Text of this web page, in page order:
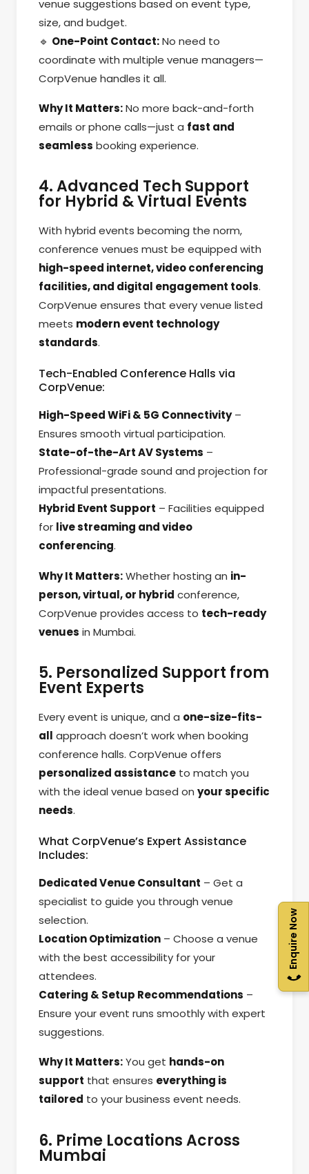
Enquire Now
venue suggestions based on event type,
size, and budget.
🔹 One-Point Contact:No need to
coordinate with multiple venue managers—
CorpVenue handles it all.
Why It Matters:No more back-and-forth
emails or phone calls—just a fast and
seamless booking experience.
4. Advanced Tech Support
for Hybrid & Virtual Events
With hybrid events becoming the norm,
conference venues must be equipped with
high-speed internet, video conferencing
facilities, and digital engagement tools.
CorpVenue ensures that every venue listed
meets modern event technology
standards.
Tech-Enabled Conference Halls via
CorpVenue:
High-Speed WiFi & 5G Connectivity–
Ensures smooth virtual participation.
State-of-the-Art AV Systems –
Professional-grade sound and projection for
impactful presentations.
Hybrid Event Support – Facilities equipped
for live streaming and video
conferencing.
Why It Matters:Whether hosting an in-
person, virtual, or hybrid conference,
CorpVenue provides access to tech-ready
venues in Mumbai.
5. Personalized Support from
Event Experts
Every event is unique, and a one-size-fits-
all approach doesn’t work when booking
conference halls. CorpVenue offers
personalized assistance to match you
with the ideal venue based on your specific
needs.
What CorpVenue’s Expert Assistance
Includes:
Dedicated Venue Consultant – Get a
specialist to guide you through venue
selection.
Location Optimization – Choose a venue
with the best accessibility for your
attendees.
Catering & Setup Recommendations –
Ensure your event runs smoothly with expert
suggestions.
Why It Matters:You get hands-on
support that ensures everything is
tailored to your business event needs.
6. Prime Locations Across
Mumbai